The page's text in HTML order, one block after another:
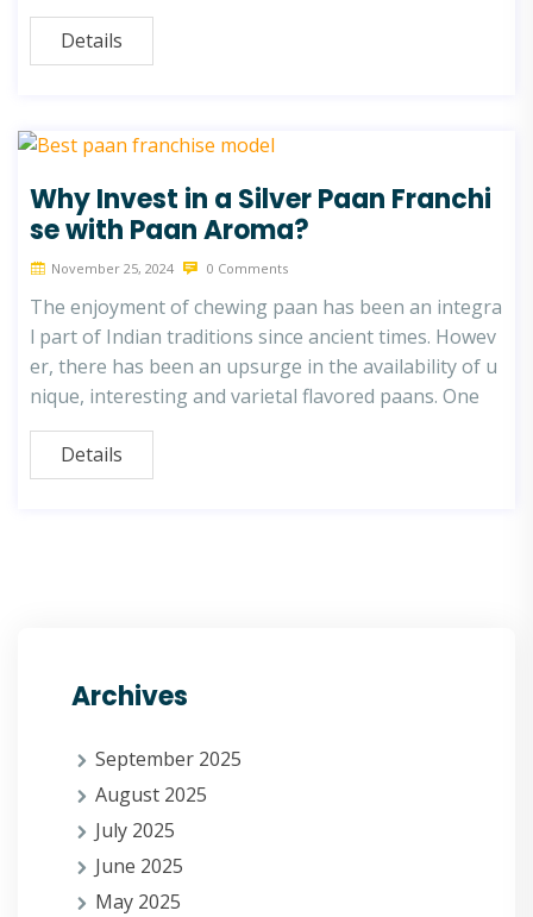
Details
Why Invest in a Silver Paan Franchi
se with Paan Aroma?
November 25, 2024 0 Comments
The enjoyment of chewing paan has been an integra
l part of Indian traditions since ancient times. Howev
er, there has been an upsurge in the availability of u
nique, interesting and varietal flavored paans. One
Details
Archives
September 2025
August 2025
July 2025
June 2025
May 2025